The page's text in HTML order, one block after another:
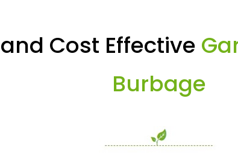
Cost Effective
Burbage